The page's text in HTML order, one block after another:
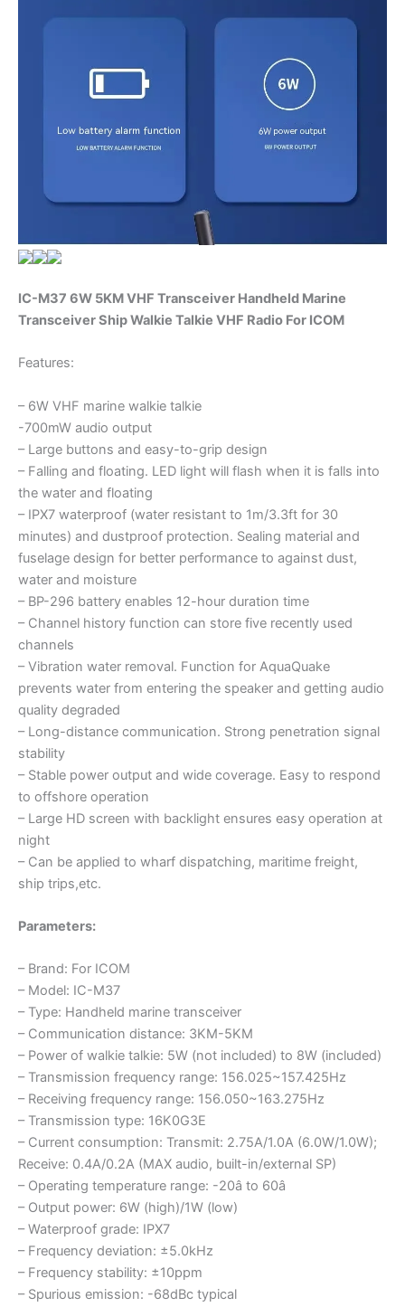
IC-M37 6W 5KM VHF Transceiver Handheld Marine
Transceiver Ship Walkie Talkie VHF Radio For ICOM
Features:
– 6W VHF marine walkie talkie
-700mW audio output
– Large buttons and easy-to-grip design
– Falling and floating. LED light will flash when it is falls into
the water and floating
– IPX7 waterproof (water resistant to 1m/3.3ft for 30
minutes) and dustproof protection. Sealing material and
fuselage design for better performance to against dust,
water and moisture
– BP-296 battery enables 12-hour duration time
– Channel history function can store five recently used
channels
– Vibration water removal. Function for AquaQuake
prevents water from entering the speaker and getting audio
quality degraded
– Long-distance communication. Strong penetration signal
stability
– Stable power output and wide coverage. Easy to respond
to offshore operation
– Large HD screen with backlight ensures easy operation at
night
– Can be applied to wharf dispatching, maritime freight,
ship trips,etc.
Parameters:
– Brand: For ICOM
– Model: IC-M37
– Type: Handheld marine transceiver
– Communication distance: 3KM-5KM
– Power of walkie talkie: 5W (not included) to 8W (included)
– Transmission frequency range: 156.025~157.425Hz
– Receiving frequency range: 156.050~163.275Hz
– Transmission type: 16K0G3E
– Current consumption: Transmit: 2.75A/1.0A (6.0W/1.0W);
Receive: 0.4A/0.2A (MAX audio, built-in/external SP)
– Operating temperature range: -20â to 60â
– Output power: 6W (high)/1W (low)
– Waterproof grade: IPX7
– Frequency deviation: ±5.0kHz
– Frequency stability: ±10ppm
– Spurious emission: -68dBc typical